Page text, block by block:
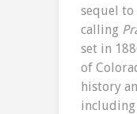
sequel to
calling
set in
of
history
including